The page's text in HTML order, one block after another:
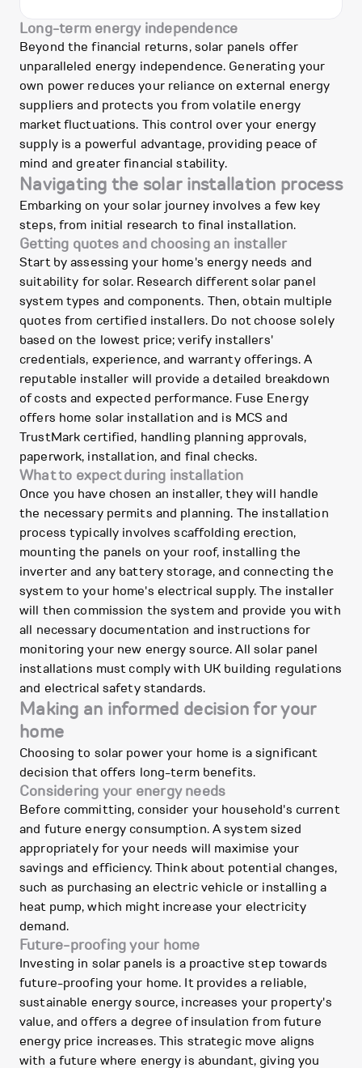
Long-term energy independence
Beyond the financial returns, solar panels offer
unparalleled energy independence. Generating your
own power reduces your reliance on external energy
suppliers and protects you from volatile energy
market fluctuations. This control over your energy
supply is a powerful advantage, providing peace of
mind and greater financial stability.
Navigating the solar installation process
Embarking on your solar journey involves a few key
steps, from initial research to final installation.
Getting quotes and choosing an installer
Start by assessing your home's energy needs and
suitability for solar. Research different solar panel
system types and components. Then, obtain multiple
quotes from certified installers. Do not choose solely
based on the lowest price; verify installers'
credentials, experience, and warranty offerings. A
reputable installer will provide a detailed breakdown
of costs and expected performance. Fuse Energy
offers home solar installation and is MCS and
TrustMark certified, handling planning approvals,
paperwork, installation, and final checks.
What to expect during installation
Once you have chosen an installer, they will handle
the necessary permits and planning. The installation
process typically involves scaffolding erection,
mounting the panels on your roof, installing the
inverter and any battery storage, and connecting the
system to your home's electrical supply. The installer
will then commission the system and provide you with
all necessary documentation and instructions for
monitoring your new energy source. All solar panel
installations must comply with UK building regulations
and electrical safety standards.
Making an informed decision for your
home
Choosing to solar power your home is a significant
decision that offers long-term benefits.
Considering your energy needs
Before committing, consider your household's current
and future energy consumption. A system sized
appropriately for your needs will maximise your
savings and efficiency. Think about potential changes,
such as purchasing an electric vehicle or installing a
heat pump, which might increase your electricity
demand.
Future-proofing your home
Investing in solar panels is a proactive step towards
future-proofing your home. It provides a reliable,
sustainable energy source, increases your property's
value, and offers a degree of insulation from future
energy price increases. This strategic move aligns
with a future where energy is abundant, giving you